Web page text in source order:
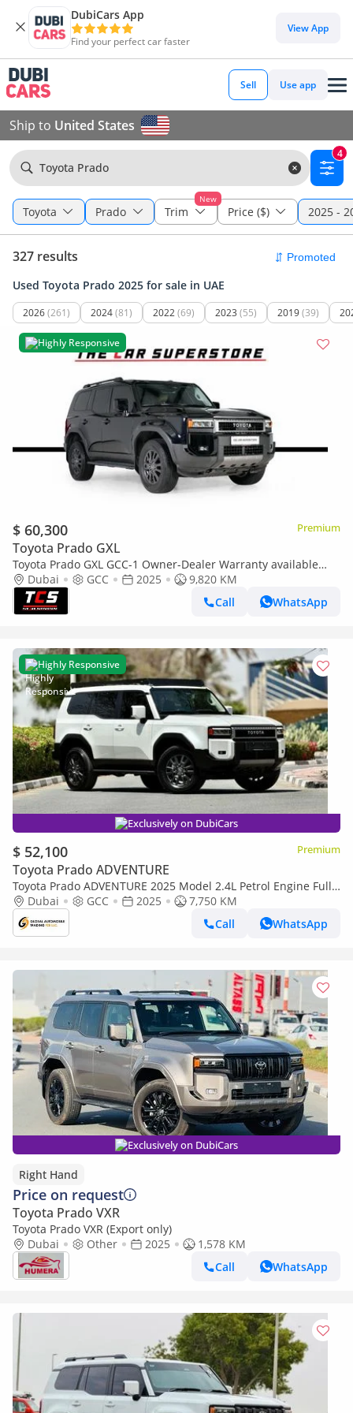
DubiCars App
Find your perfect car faster
View App
Sell Use app
Ship to United States
Toyota Prado
4
Toyota Prado
New
Trim Price ($) 2025 -
327 results
Used Toyota Prado 2025 for sale in UAE
2026(261) 2024(81) 2022(69) 2023 (55) 2019(39)
Highly Responsive
$ 60,300 Premium
Toyota Prado GXL
Toyota Prado GXL GCC-1 Owner-Dealer Warranty available
and Service package till 2029
Dubai GCC 2025
9,820 KM
Call
WhatsApp
Highly Responsive
Exclusively on DubiCars
$ 52,100 Premium
Toyota Prado ADVENTURE
Toyota Prado ADVENTURE 2025 Model 2.4L Petrol Engine Full
Option Top Of The Range New Arrival
Dubai GCC 2025
7,750 KM
Call
WhatsApp
Exclusively on DubiCars
Right Hand
Price on request
Toyota Prado VXR
Toyota Prado VXR (Export only)
Dubai
Other 2025
1,578 KM
Call
WhatsApp